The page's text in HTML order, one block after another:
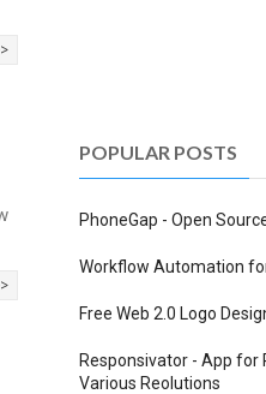
POPULAR POSTS
PhoneGap - Open
Workflow Automation
Free Web 2.0 Logo
Responsivator - App for
Various Reolutions